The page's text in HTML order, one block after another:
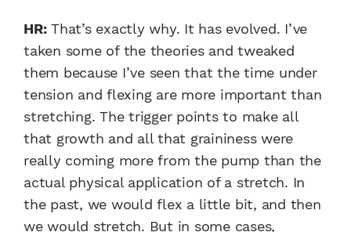
HR:That’s exactly why. It has evolved. I’ve
taken some of the theories and tweaked
them because I’ve seen that the time under
tension and flexing are more important than
stretching. The trigger points to make all
that growth and all that graininess were
really coming more from the pump than the
actual physical application of a stretch. In
the past, we would flex a little bit, and then
we would stretch. But in some cases,